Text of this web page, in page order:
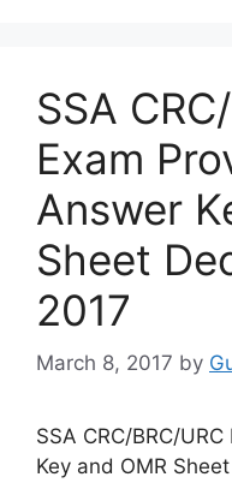
SSA
Exam
Answer
Sheet
2017
March 8, 2017 by
SSA CRC/BRC/
Key and OMR